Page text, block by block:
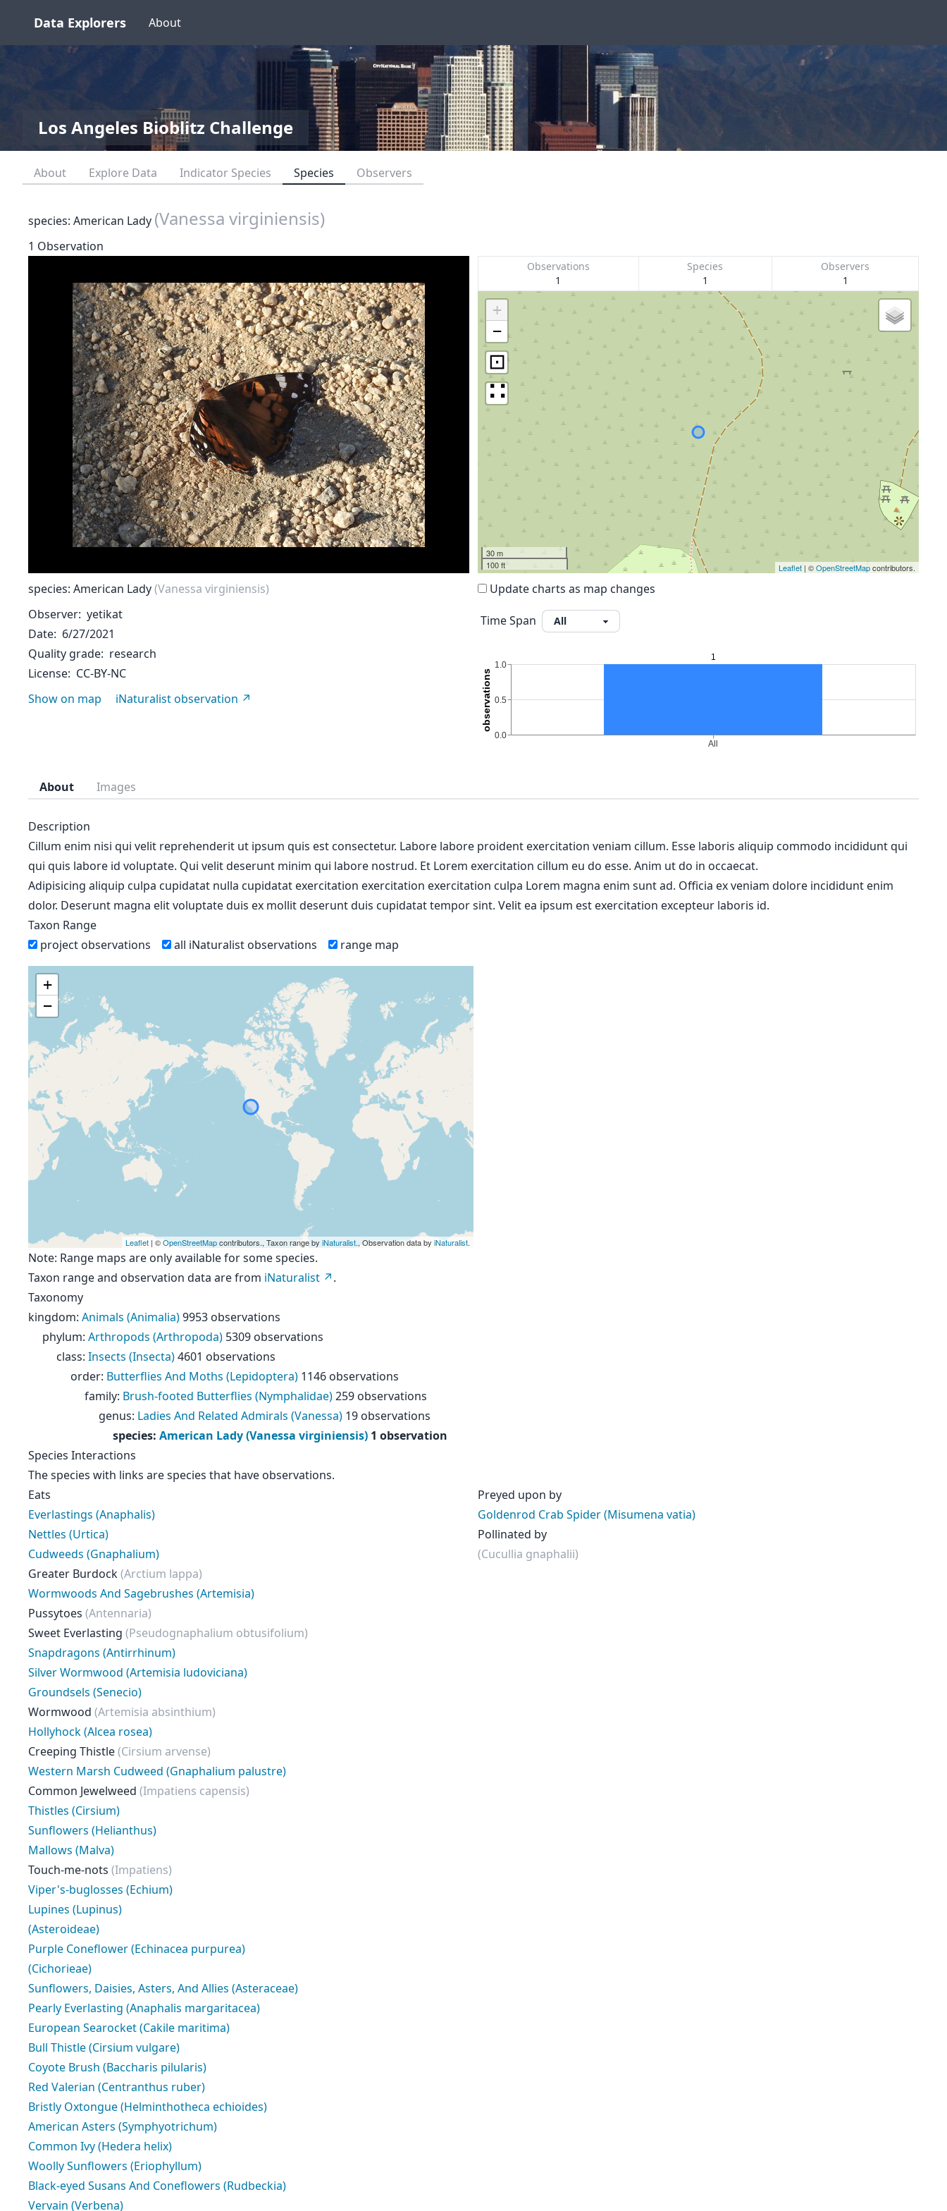
Data Explorers About
Los Angeles Bioblitz Challenge
About Explore Data Indicator Species Species Observers
species: American Lady (Vanessa virginiensis)
1 Observation
species: American Lady(Vanessa virginiensis)
Observer yetikat
Date 6/27/2021
Quality grade research
License CC-BY-NC
Show on map
iNaturalist observation
Observations
1
Species
1
Observers
1
+
−
⊡
∷
30 m
100 ft
Leaflet | ©OpenStreetMapcontributors.
Update charts as map changes
Time Span
About Images
Description
Cillum enim nisi qui velit reprehenderit ut ipsum quis est consectetur. Labore labore proident exercitation veniam cillum. Esse laboris aliquip commodo incididunt qui
qui quis labore id voluptate. Qui velit deserunt minim qui labore nostrud. Et Lorem exercitation cillum eu do esse. Anim ut do in occaecat.
Adipisicing aliquip culpa cupidatat nulla cupidatat exercitation exercitation exercitation culpa Lorem magna enim sunt ad. Officia ex veniam dolore incididunt enim
dolor. Deserunt magna elit voluptate duis ex mollit deserunt duis cupidatat tempor sint. Velit ea ipsum est exercitation excepteur laboris id.
Taxon Range
project observations
all iNaturalist observations range map
+
−
Leaflet | ©OpenStreetMapcontributors., Taxon range by iNaturalist., Observation data by iNaturalist.
Note: Range maps are only available for some species.
Taxon range and observation data are from iNaturalist
.
Taxonomy
kingdom: Animals (Animalia)9953 observations
phylum: Arthropods (Arthropoda) 5309 observations
class: Insects (Insecta)4601 observations
order: Butterflies And Moths (Lepidoptera) 1146 observations
family: Brush-footed Butterflies (Nymphalidae)259 observations
genus: Ladies And Related Admirals (Vanessa) 19 observations
species: American Lady (Vanessa virginiensis) 1 observation
Species Interactions
The species with links are species that have observations.
Eats
Everlastings (Anaphalis)
Nettles (Urtica)
Cudweeds (Gnaphalium)
Greater Burdock(Arctium lappa)
Wormwoods And Sagebrushes (Artemisia)
Pussytoes (Antennaria)
Sweet Everlasting (Pseudognaphalium obtusifolium)
Snapdragons (Antirrhinum)
Silver Wormwood (Artemisia ludoviciana)
Groundsels (Senecio)
Wormwood (Artemisia absinthium)
Hollyhock (Alcea rosea)
Creeping Thistle(Cirsium arvense)
Western Marsh Cudweed (Gnaphalium palustre)
Common Jewelweed (Impatiens capensis)
Thistles (Cirsium)
Sunflowers (Helianthus)
Mallows (Malva)
Touch-me-nots (Impatiens)
Viper's-buglosses (Echium)
Lupines (Lupinus)
(Asteroideae)
Purple Coneflower (Echinacea purpurea)
(Cichorieae)
Sunflowers, Daisies, Asters, And Allies (Asteraceae)
Pearly Everlasting (Anaphalis margaritacea)
European Searocket (Cakile maritima)
Bull Thistle (Cirsium vulgare)
Coyote Brush (Baccharis pilularis)
Red Valerian (Centranthus ruber)
Bristly Oxtongue (Helminthotheca echioides)
American Asters (Symphyotrichum)
Common Ivy (Hedera helix)
Woolly Sunflowers (Eriophyllum)
Black-eyed Susans And Coneflowers (Rudbeckia)
Vervain (Verbena)
Preyed upon by
Goldenrod Crab Spider (Misumena vatia)
Pollinated by
(Cucullia gnaphalii)